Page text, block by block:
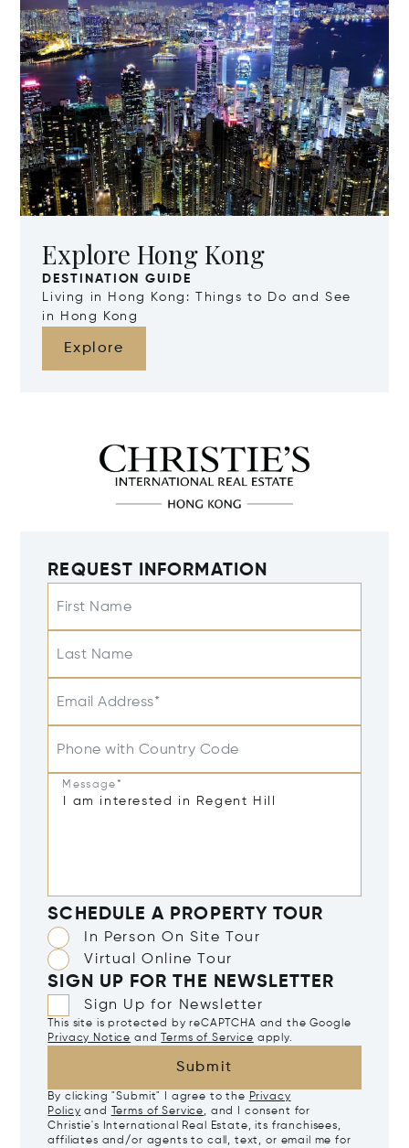
Explore Hong Kong
DESTINATION GUIDE
Living in Hong Kong: Things to Do and See
in Hong Kong
Explore
REQUEST INFORMATION
First Name
Last Name
Email Address*
Phone with Country Code
Message*
SCHEDULE A PROPERTY TOUR
In Person On Site Tour
Virtual Online Tour
SIGN UP FOR THE NEWSLETTER
Sign Up for Newsletter
This site is protected by reCAPTCHA and the Google
Privacy Notice and Terms of Service apply.
Submit
By clicking "Submit" I agree to the Privacy
Policy and Terms of Service, and I consent for
Christie's International Real Estate, its franchisees,
affiliates and/or agents to call, text, or email me for